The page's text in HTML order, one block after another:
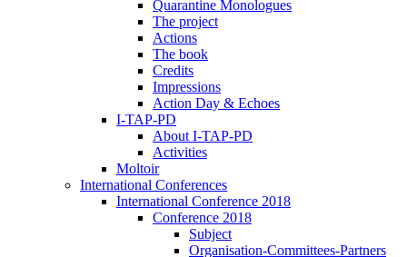
Quarantine Monologues
The project
Actions
The book
Credits
Impressions
Action Day & Echoes
I-TAP-PD
About I-TAP-PD
Activities
Moltoir
International Conferences
International Conference 2018
Conference 2018
Subject
Organisation-Committees-Partners